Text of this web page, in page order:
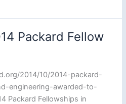
Packard Fellow
2014/10/2014-packard-
engineering-awarded-to-
Packard Fellowships in